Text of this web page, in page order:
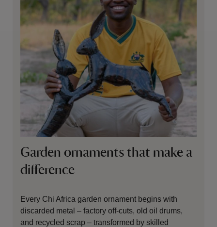
Garden ornaments that make a
difference
Every Chi Africa garden ornament begins with
discarded metal – factory off-cuts, old oil drums,
and recycled scrap – transformed by skilled